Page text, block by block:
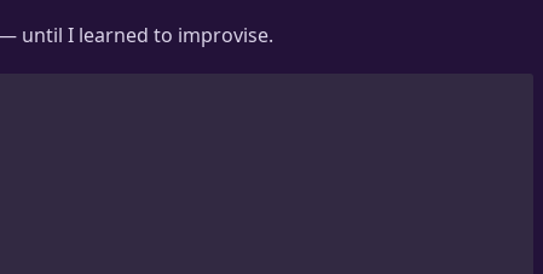
until I learned to improvise.